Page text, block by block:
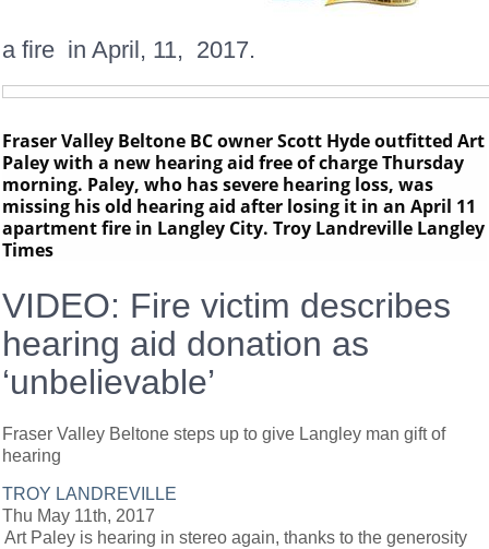
a fire in April, 11, 2017.
Fraser Valley Beltone BC owner Scott Hyde outfitted Art
Paley with a new hearing aid free of charge Thursday
morning. Paley, who has severe hearing loss, was
missing his old hearing aid after losing it in an April 11
apartment fire in Langley City. Troy Landreville Langley
Times
VIDEO: Fire victim describes
hearing aid donation as
‘unbelievable’
Fraser Valley Beltone steps up to give Langley man gift of
hearing
TROY LANDREVILLE
Thu May 11th, 2017
Art Paley is hearing in stereo again, thanks to the generosity